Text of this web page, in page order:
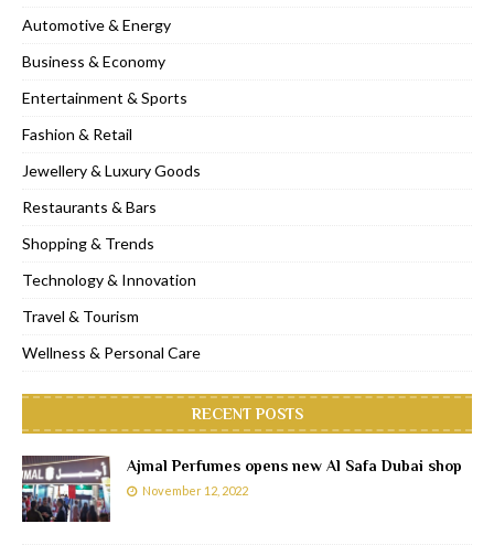
Automotive & Energy
Business & Economy
Entertainment & Sports
Fashion & Retail
Jewellery & Luxury Goods
Restaurants & Bars
Shopping & Trends
Technology & Innovation
Travel & Tourism
Wellness & Personal Care
RECENT POSTS
Ajmal Perfumes opens new Al Safa Dubai shop
November 12, 2022